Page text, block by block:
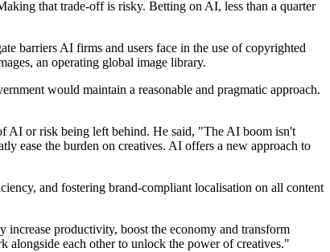
that trade-off is risky. Betting on AI, less than a quarter
barriers AI firms and users face in the use of copyrighted
an operating global image library.
would maintain a reasonable and pragmatic approach.
AI or risk being left behind. He said, "The AI boom isn't
ease the burden on creatives. AI offers a new approach to
and fostering brand-compliant localisation on all content
productivity, boost the economy and transform
alongside each other to unlock the power of creatives."